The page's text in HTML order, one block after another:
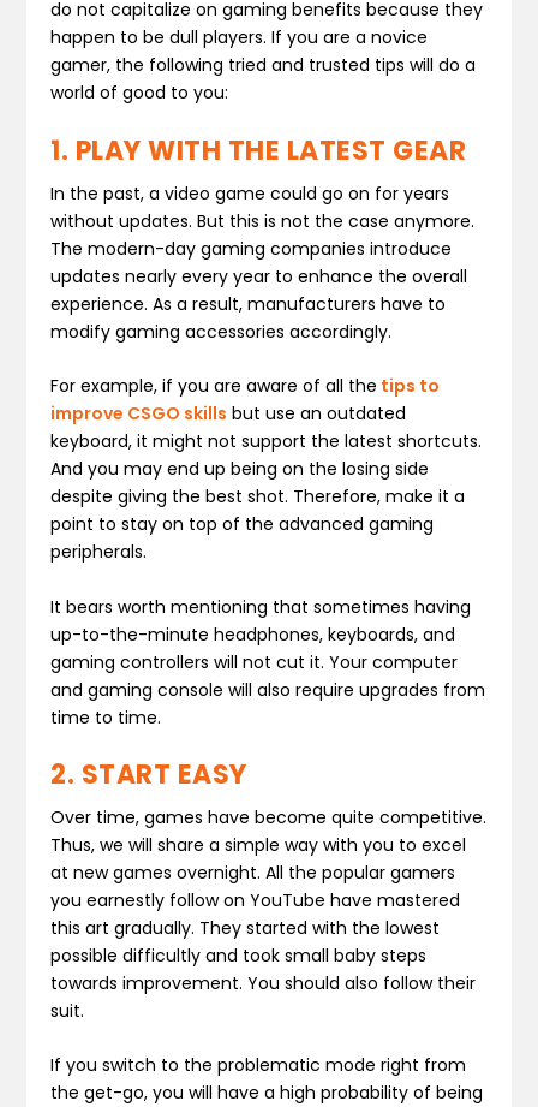
do not capitalize on gaming benefits because they
happen to be dull players. If you are a novice
gamer, the following tried and trusted tips will do a
world of good to you:
1. PLAY WITH THE LATEST GEAR
In the past, a video game could go on for years
without updates. But this is not the case anymore.
The modern-day gaming companies introduce
updates nearly every year to enhance the overall
experience. As a result, manufacturers have to
modify gaming accessories accordingly.
For example, if you are aware of all the tips to
improve CSGO skills but use an outdated
keyboard, it might not support the latest shortcuts.
And you may end up being on the losing side
despite giving the best shot. Therefore, make it a
point to stay on top of the advanced gaming
peripherals.
It bears worth mentioning that sometimes having
up-to-the-minute headphones, keyboards, and
gaming controllers will not cut it. Your computer
and gaming console will also require upgrades from
time to time.
2. START EASY
Over time, games have become quite competitive.
Thus, we will share a simple way with you to excel
at new games overnight. All the popular gamers
you earnestly follow on YouTube have mastered
this art gradually. They started with the lowest
possible difficultly and took small baby steps
towards improvement. You should also follow their
suit.
If you switch to the problematic mode right from
the get-go, you will have a high probability of being